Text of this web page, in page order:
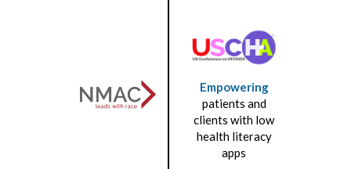
Empowering
patients and
clients with low
health literacy
apps